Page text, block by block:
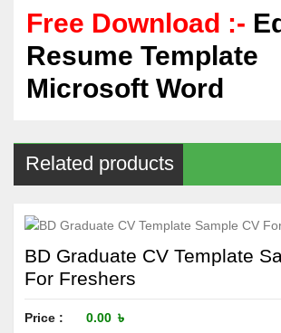
Free Download :-
Resume Template
Microsoft Word
Related products
BD Graduate CV Template
For Freshers
Price : 0.00 ৳